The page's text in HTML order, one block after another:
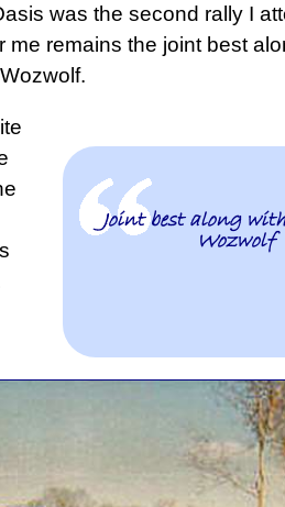
Joint best along
Wozwolf
was the second rally I
me remains the joint best
.